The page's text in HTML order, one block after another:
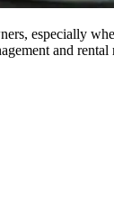
especially
and